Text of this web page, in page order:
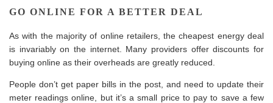
GO ONLINE FOR A BETTER DEAL
As with the majority of online retailers, the cheapest energy deal
is invariably on the internet. Many providers offer discounts for
buying online as their overheads are greatly reduced.
People don’t get paper bills in the post, and need to update their
meter readings online, but it’s a small price to pay to save a few